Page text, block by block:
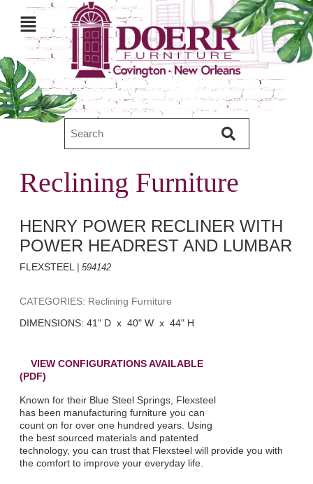
Reclining Furniture
HENRY POWER RECLINER WITH
POWER HEADREST AND LUMBAR
FLEXSTEEL | 594142
CATEGORIES: Reclining Furniture
DIMENSIONS: 41" D x 40" W x 44" H
VIEW CONFIGURATIONS AVAILABLE
(PDF)
Known for their Blue Steel Springs, Flexsteel
has been manufacturing furniture you can
count on for over one hundred years. Using
the best sourced materials and patented
technology, you can trust that Flexsteel will provide you with
the comfort to improve your everyday life.